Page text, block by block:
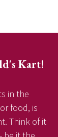
Kart!
in the
food, is
Think of it